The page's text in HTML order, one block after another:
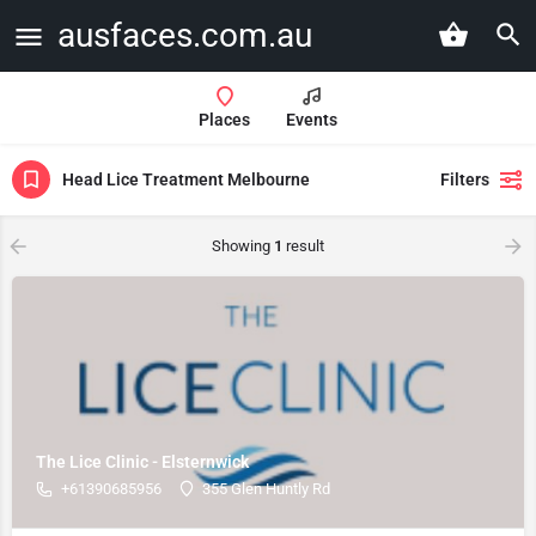
ausfaces.com.au
Places Events
Head Lice Treatment Melbourne Filters
Showing 1 result
The Lice Clinic - Elsternwick
+61390685956 355 Glen Huntly Rd